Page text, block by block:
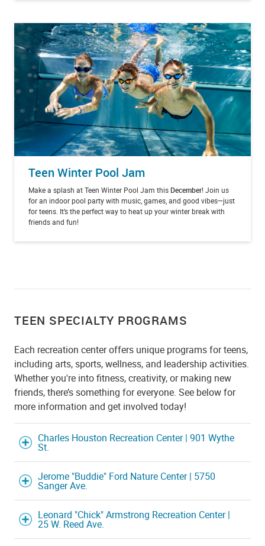
Teen Winter Pool Jam
Make a splash at Teen Winter Pool Jam this December! Join us
for an indoor pool party with music, games, and good vibes—just
for teens. It’s the perfect way to heat up your winter break with
friends and fun!
TEEN SPECIALTY PROGRAMS
Each recreation center offers unique programs for teens,
including arts, sports, wellness, and leadership activities.
Whether you're into fitness, creativity, or making new
friends, there’s something for everyone. See below for
more information and get involved today!
Charles Houston Recreation Center | 901 Wythe
St.
Jerome "Buddie" Ford Nature Center | 5750
Sanger Ave.
Leonard "Chick" Armstrong Recreation Center |
25 W. Reed Ave.